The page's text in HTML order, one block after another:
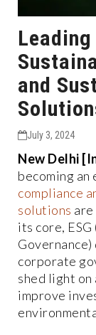
and
July 3, 2024
New Delhi
becoming
compliance
solutions
its core,
corporate
shed light on
improve